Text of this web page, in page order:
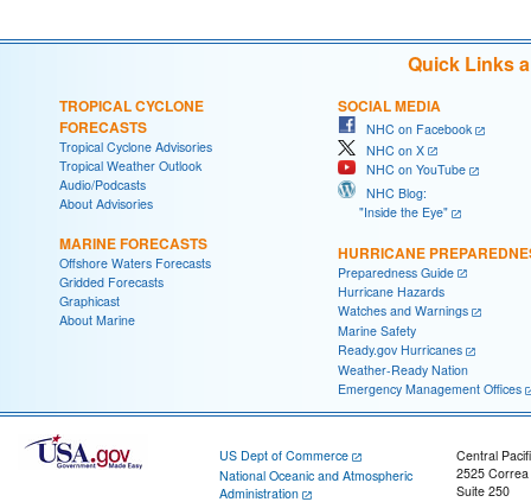
Quick Links
TROPICAL CYCLONE
FORECASTS
Tropical Cyclone Advisories
Tropical Weather Outlook
Audio/Podcasts
About Advisories
MARINE FORECASTS
Offshore Waters Forecasts
Gridded Forecasts
Graphicast
About Marine
SOCIAL MEDIA
NHC on Facebook
NHC on X
NHC on YouTube
NHC Blog:
"Inside the Eye"
HURRICANE
Preparedness Guide
Hurricane Hazards
Watches and Warnings
Marine Safety
Ready.gov Hurricanes
Weather-Ready Nation
Emergency Management Offices
US Dept of Commerce
National Oceanic and Atmospheric
Administration
Central
2525
Suite 250